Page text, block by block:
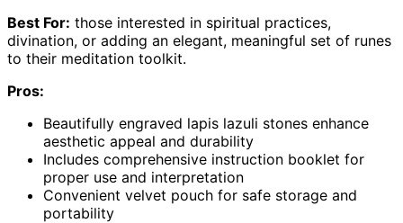
Best For: those interested in spiritual practices,
divination, or adding an elegant, meaningful set of runes
to their meditation toolkit.
Pros:
Beautifully engraved lapis lazuli stones enhance
aesthetic appeal and durability
Includes comprehensive instruction booklet for
proper use and interpretation
Convenient velvet pouch for safe storage and
portability